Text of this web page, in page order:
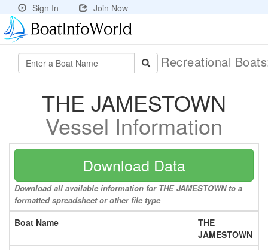
Sign In Join Now
Recreational
THE JAMESTOWN
Vessel Information
Download Data
Download all available information for THE JAMESTOWN to a
formatted spreadsheet or other file type
Boat Name
THE
JAMESTOWN